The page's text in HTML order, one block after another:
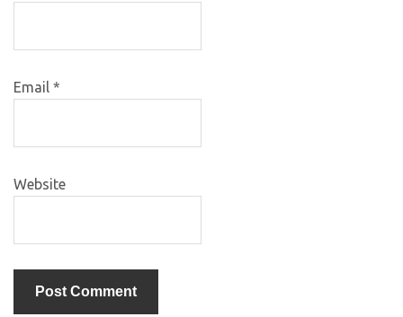
Email *
Website